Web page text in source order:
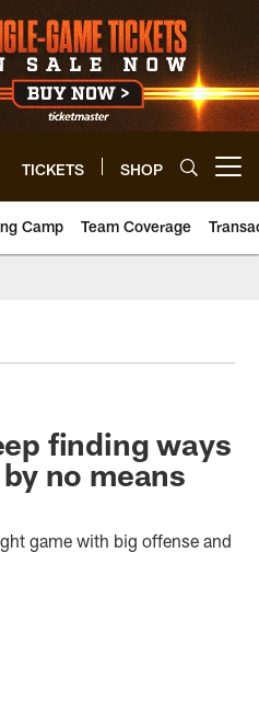
TICKETS SHOP
Camp Team Coverage
finding ways
no means
game with big offense and